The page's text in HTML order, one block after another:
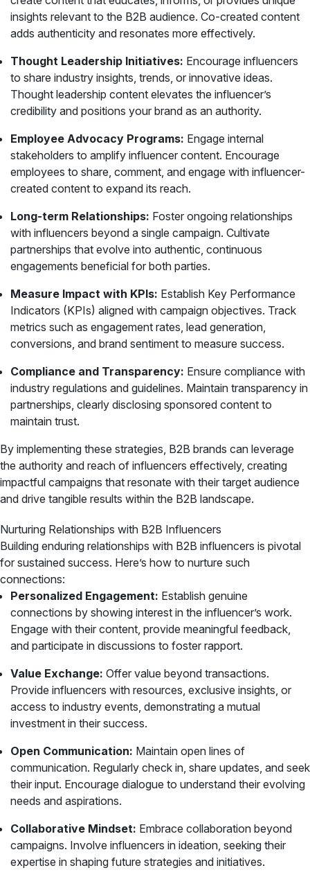
insights relevant to the B2B audience. Co-created content
adds authenticity and resonates more effectively.
Thought Leadership Initiatives: Encourage influencers
to share industry insights, trends, or innovative ideas.
Thought leadership content elevates the influencer’s
credibility and positions your brand as an authority.
Employee Advocacy Programs: Engage internal
stakeholders to amplify influencer content. Encourage
employees to share, comment, and engage with influencer-
created content to expand its reach.
Long-term Relationships: Foster ongoing relationships
with influencers beyond a single campaign. Cultivate
partnerships that evolve into authentic, continuous
engagements beneficial for both parties.
Measure Impact with KPIs: Establish Key Performance
Indicators (KPIs) aligned with campaign objectives. Track
metrics such as engagement rates, lead generation,
conversions, and brand sentiment to measure success.
Compliance and Transparency: Ensure compliance with
industry regulations and guidelines. Maintain transparency in
partnerships, clearly disclosing sponsored content to
maintain trust.
By implementing these strategies, B2B brands can leverage
the authority and reach of influencers effectively, creating
impactful campaigns that resonate with their target audience
and drive tangible results within the B2B landscape.
Nurturing Relationships with B2B Influencers
Building enduring relationships with B2B influencers is pivotal
for sustained success. Here’s how to nurture such
connections:
Personalized Engagement: Establish genuine
connections by showing interest in the influencer’s work.
Engage with their content, provide meaningful feedback,
and participate in discussions to foster rapport.
Value Exchange: Offer value beyond transactions.
Provide influencers with resources, exclusive insights, or
access to industry events, demonstrating a mutual
investment in their success.
Open Communication: Maintain open lines of
communication. Regularly check in, share updates, and seek
their input. Encourage dialogue to understand their evolving
needs and aspirations.
Collaborative Mindset: Embrace collaboration beyond
campaigns. Involve influencers in ideation, seeking their
expertise in shaping future strategies and initiatives.